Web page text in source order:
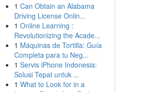
1 Can Obtain an Alabama
Driving License Onlin...
1 Online Learning :
Revolutionizing the Acade...
1 Máquinas de Tortilla: Guía
Completa para tu Neg...
1 Servis iPhone Indonesia:
Solusi Tepat untuk ...
1 What to Look for in a